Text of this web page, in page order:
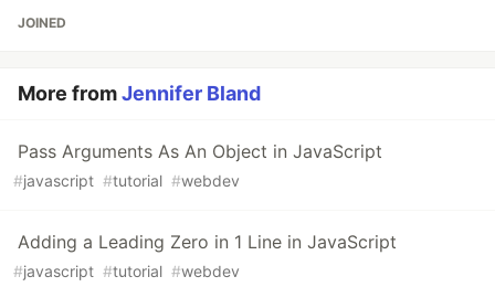
JOINED
More fromJennifer Bland
Pass Arguments As An Object in JavaScript
#javascript #tutorial #webdev
Adding a Leading Zero in 1 Line in JavaScript
#javascript #tutorial #webdev